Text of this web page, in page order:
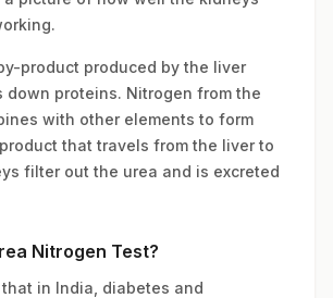
product produced by the liver
down proteins. Nitrogen from the
with other elements to form
that travels from the liver to
filter out the urea and is excreted
Nitrogen Test?
in India, diabetes and